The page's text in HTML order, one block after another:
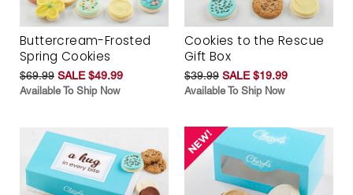
Buttercream-Frosted
Spring Cookies
$69.99 SALE $49.99
Available To Ship Now
Cookies to the Rescue
Gift Box
$39.99 SALE $19.99
Available To Ship Now